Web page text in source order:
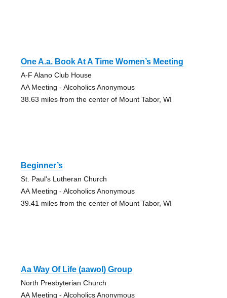
One A.a. Book At A Time Women’s Meeting
A-F Alano Club House
AA Meeting - Alcoholics Anonymous
38.63 miles from the center of Mount Tabor, WI
Beginner’s
St. Paul's Lutheran Church
AA Meeting - Alcoholics Anonymous
39.41 miles from the center of Mount Tabor, WI
Aa Way Of Life (aawol) Group
North Presbyterian Church
AA Meeting - Alcoholics Anonymous